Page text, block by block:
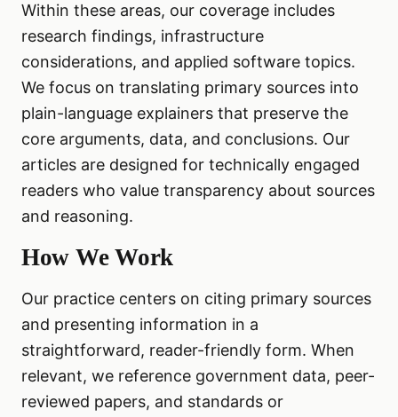
Within these areas, our coverage includes
research findings, infrastructure
considerations, and applied software topics.
We focus on translating primary sources into
plain-language explainers that preserve the
core arguments, data, and conclusions. Our
articles are designed for technically engaged
readers who value transparency about sources
and reasoning.
How We Work
Our practice centers on citing primary sources
and presenting information in a
straightforward, reader-friendly form. When
relevant, we reference government data, peer-
reviewed papers, and standards or